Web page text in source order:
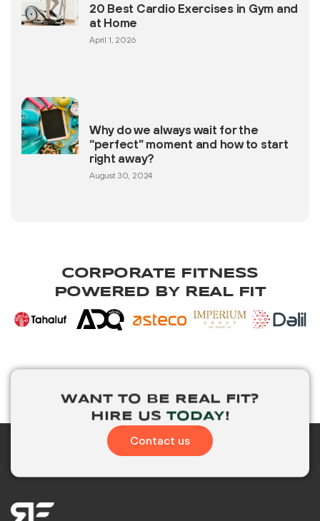
20 Best Cardio Exercises in Gym and
at Home
April 1, 2026
Why do we always wait for the
“perfect” moment and how to start
right away?
August 30, 2024
CORPORATE FITNESS
POWERED BY REAL FIT
WANT TO BE REAL FIT?
HIRE US TODAY!
Contact us